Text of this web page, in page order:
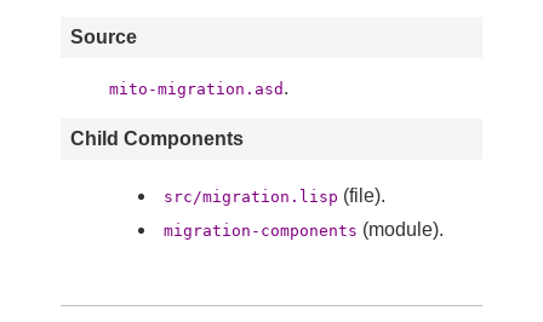
Source
mito-migration.asd .
Child Components
src/migration.lisp (file).
migration-components (module).